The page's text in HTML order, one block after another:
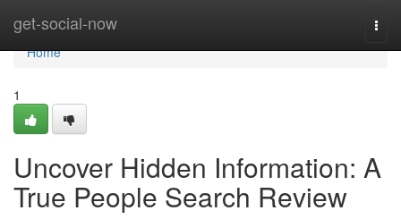
get-social-now
Home
Home
1
Uncover Hidden Information: A
True People Search Review